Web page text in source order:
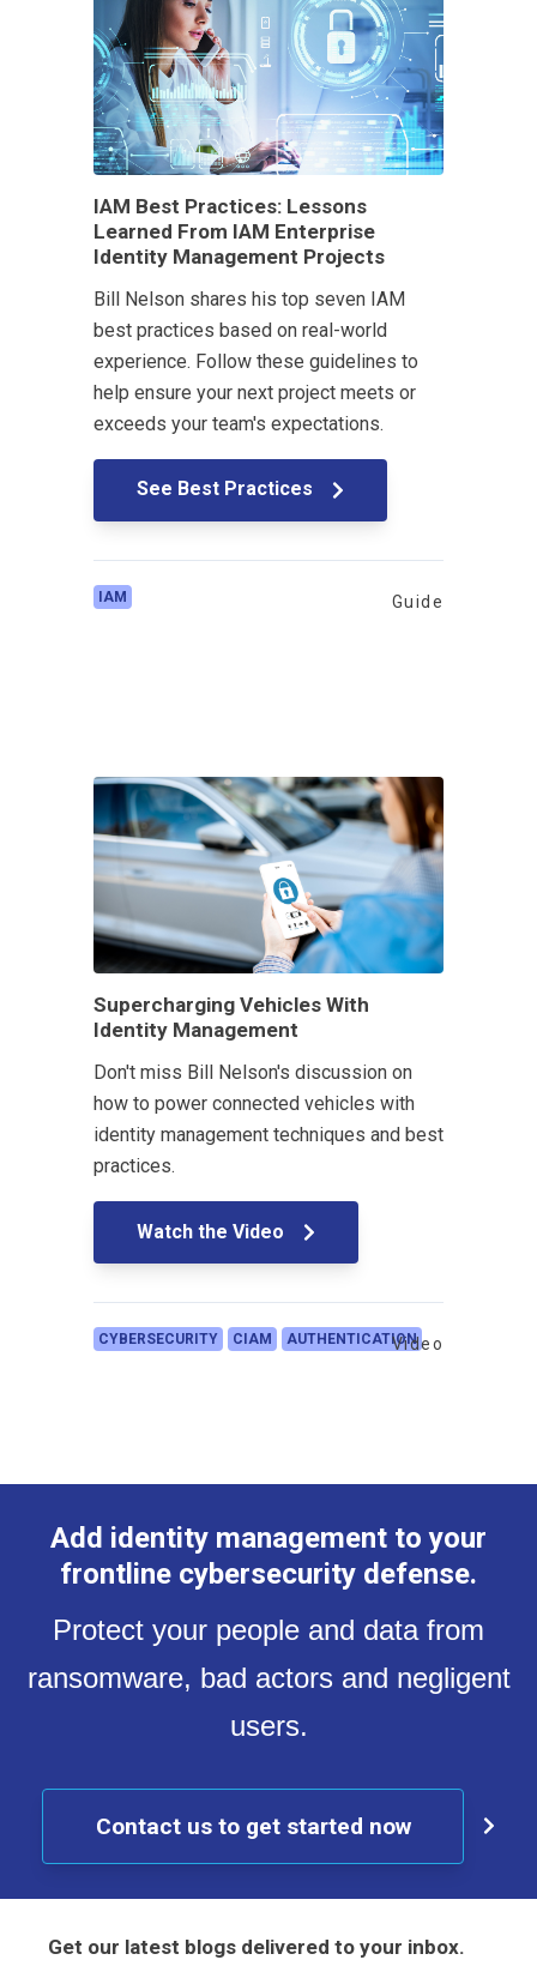
IAM Best Practices: Lessons
Learned From IAM Enterprise
Identity Management Projects
Bill Nelson shares his top seven IAM
best practices based on real-world
experience. Follow these guidelines to
help ensure your next project meets or
exceeds your team's expectations.
See Best Practices
IAM Guide
Supercharging Vehicles With
Identity Management
Don't miss Bill Nelson's discussion on
how to power connected vehicles with
identity management techniques and best
practices.
Watch the Video
CYBERSECURITY CIAM AUTHENTICATIONVideo
Add identity management to your
frontline cybersecurity defense.
Protect your people and data from
ransomware, bad actors and negligent
users.
Contact us to get started now
Get our latest blogs delivered to your inbox.